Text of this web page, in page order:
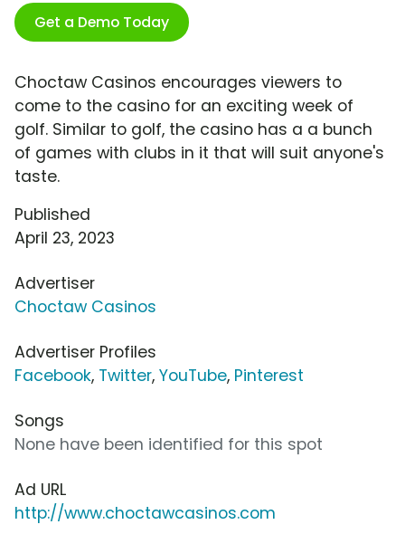
Get a Demo Today
Choctaw Casinos encourages viewers to
come to the casino for an exciting week of
golf. Similar to golf, the casino has a a bunch
of games with clubs in it that will suit anyone's
taste.
Published
April 23, 2023
Advertiser
Choctaw Casinos
Advertiser Profiles
Facebook, Twitter, YouTube, Pinterest
Songs
None have been identified for this spot
Ad URL
http://www.choctawcasinos.com